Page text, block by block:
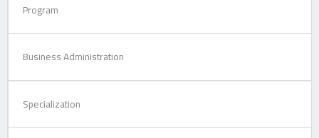
Program
Business Administration
Specialization